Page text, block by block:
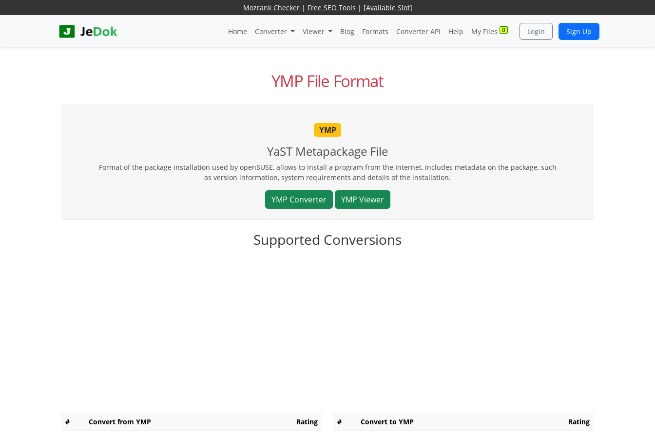
Mozrank Checker| Free SEO Tools | [Available Slot]
Home Converter Viewer Blog Formats Converter API Help My Files 0 Login Sign Up
YMP File Format
YMP
YaST Metapackage File
Format of the package installation used by openSUSE, allows to install a program from the Internet, includes metadata on the package, such
as version information, system requirements and details of the installation.
YMP Converter YMP Viewer
Supported Conversions
# Convert from YMP Rating # Convert to YMP Rating